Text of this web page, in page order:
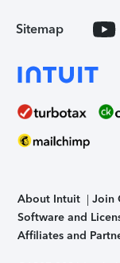
Sitemap
About Intuit Join
Software and
Affiliates and